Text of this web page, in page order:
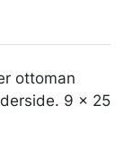
ottoman
9 x 25